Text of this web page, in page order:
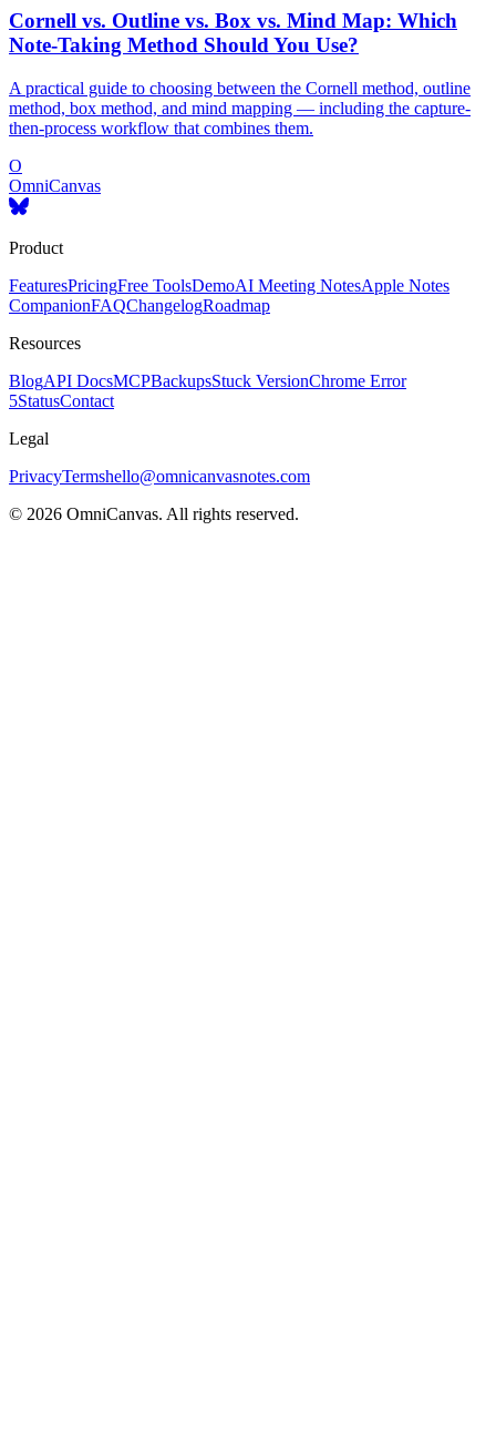
Cornell vs. Outline vs. Box vs. Mind Map: Which
Note-Taking Method Should You Use?
A practical guide to choosing between the Cornell method, outline
method, box method, and mind mapping — including the capture-
then-process workflow that combines them.
O
OmniCanvas
Product
FeaturesPricingFree ToolsDemoAI Meeting NotesApple Notes
CompanionFAQChangelogRoadmap
Resources
BlogAPI DocsMCPBackupsStuck VersionChrome Error
5StatusContact
Legal
PrivacyTermshello@omnicanvasnotes.com
© 2026 OmniCanvas. All rights reserved.